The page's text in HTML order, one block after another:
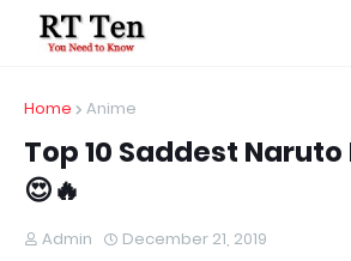
Home Anime
Top 10 Saddest
😍🔥
Admin December 21, 2019